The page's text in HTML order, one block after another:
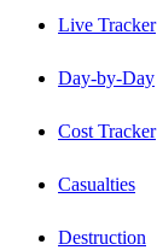
Live Tracker
Day-by-Day
Cost Tracker
Casualties
Destruction